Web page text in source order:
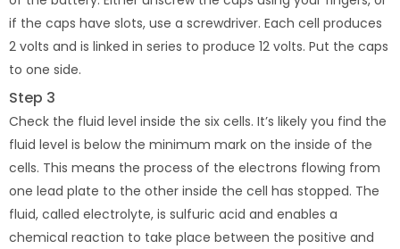
if the caps have slots, use a screwdriver. Each cell produces
2 volts and is linked in series to produce 12 volts. Put the caps
to one side.
Step 3
Check the fluid level inside the six cells. It’s likely you find the
fluid level is below the minimum mark on the inside of the
cells. This means the process of the electrons flowing from
one lead plate to the other inside the cell has stopped. The
fluid, called electrolyte, is sulfuric acid and enables a
chemical reaction to take place between the positive and